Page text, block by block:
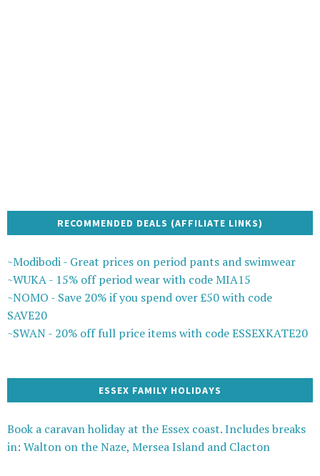
RECOMMENDED DEALS (AFFILIATE LINKS)
~Modibodi - Great prices on period pants and swimwear
~WUKA - 15% off period wear with code MIA15
~NOMO - Save 20% if you spend over £50 with code
SAVE20
~SWAN - 20% off full price items with code ESSEXKATE20
ESSEX FAMILY HOLIDAYS
Book a caravan holiday at the Essex coast. Includes breaks
in: Walton on the Naze, Mersea Island and Clacton